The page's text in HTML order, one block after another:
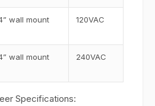
wall mount 120VAC
wall mount 240VAC
Specifications: